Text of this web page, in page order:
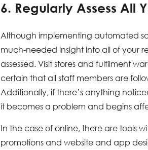
6. Regularly Assess All
Although implementing automated
much-needed insight into all of your
assessed. Visit stores and fulfilment
certain that all staff members are
Additionally, if there’s anything
it becomes a problem and begins
In the case of online, there are tools
promotions and website and app